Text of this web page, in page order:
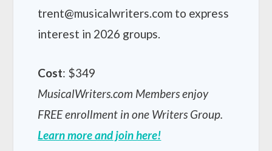
trent@musicalwriters.com to express
interest in 2026 groups.
Cost: $349
MusicalWriters.com Members enjoy
FREE enrollment in one Writers Group.
Learn more and join here!